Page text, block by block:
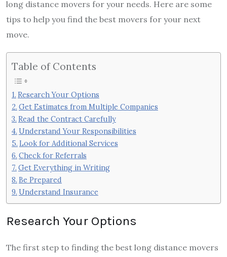
long distance movers for your needs. Here are some
tips to help you find the best movers for your next
move.
Table of Contents
Research Your Options
Get Estimates from Multiple Companies
Read the Contract Carefully
Understand Your Responsibilities
Look for Additional Services
Check for Referrals
Get Everything in Writing
Be Prepared
Understand Insurance
Research Your Options
The first step to finding the best long distance movers